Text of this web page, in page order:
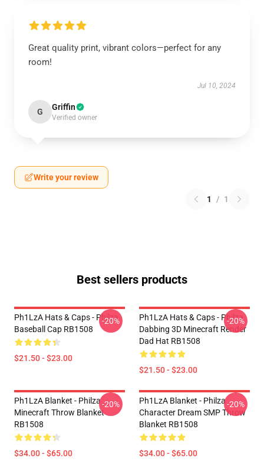
Great quality print, vibrant colors—perfect for any
room!
Jul 10, 2024
G Griffin
Verified owner
Write your review
1 / 1
Best sellers products
Ph1LzA Hats & Caps - Philza
Baseball Cap RB1508
$21.50 - $23.00
-20%
Ph1LzA Hats & Caps - Philza
Dabbing 3D Minecraft Render
Dad Hat RB1508
$21.50 - $23.00
-20%
Ph1LzA Blanket - Philza
Minecraft Throw Blanket
RB1508
$34.00 - $65.00
-20%
Ph1LzA Blanket - Philza
Character Dream SMP Throw
Blanket RB1508
$34.00 - $65.00
-20%